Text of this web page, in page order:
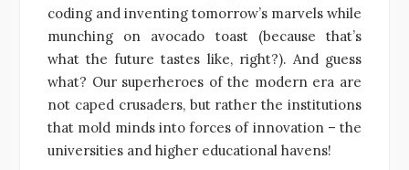
coding and inventing tomorrow’s marvels while
munching on avocado toast (because that’s
what the future tastes like, right?). And guess
what? Our superheroes of the modern era are
not caped crusaders, but rather the institutions
that mold minds into forces of innovation – the
universities and higher educational havens!